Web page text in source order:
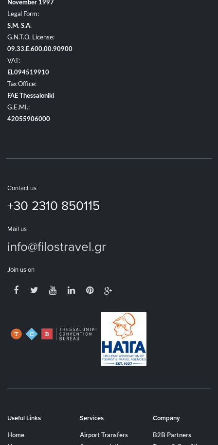
November 1997
Legal Form:
S.M. S.A.
G.N.T.O. License:
09.33.E.600.00.90900
VAT:
EL094519910
Tax Office:
FAE Thessaloniki
G.E.MI.:
42055906000
Contact us
+30 2310 850115
Mail us
info@filostravel.gr
Join us on
Useful Links
Home
Services
Airport Transfers
Company
B2B Partners